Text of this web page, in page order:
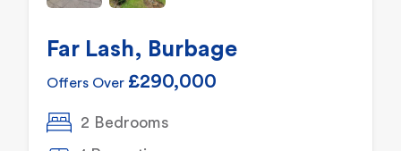
Far Lash, Burbage
Offers Over £290,000
2 Bedrooms